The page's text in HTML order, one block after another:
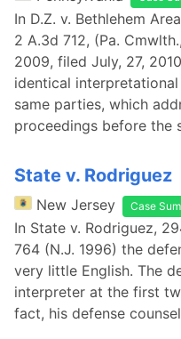
In D.Z. v. Bethlehem
2 A.3d 712, (Pa.
2009, filed July, 27,
identical
same parties, which
proceedings before the
State v. Rodriguez
New Jersey Case
In State v. Rodriguez,
764 (N.J. 1996) the
very little English. The
interpreter at the first
fact, his defense